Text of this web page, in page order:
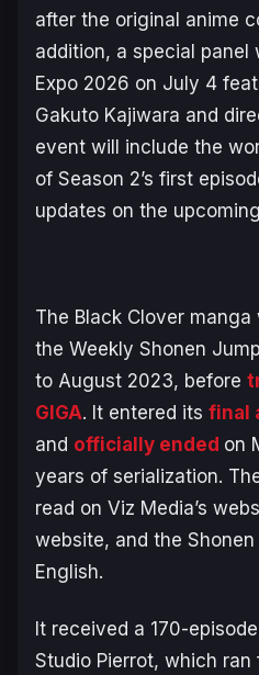
after the original anime
addition, a special panel
Expo 2026 on July 4
Gakuto Kajiwara and
event will include the
of Season 2’s first
updates on the
The Black Clover manga
the Weekly Shonen Jump
to August 2023, before
GIGA. It entered its final
and officially ended on
years of serialization.
read on Viz Media’s
website, and the
English.
It received a 170-
Studio Pierrot, which ran